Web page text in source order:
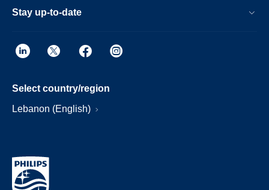
Stay up-to-date
Select country/region
Lebanon (English)